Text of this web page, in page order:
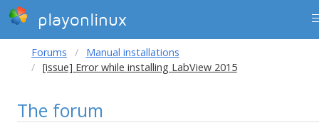
playonlinux
Forums
Manual installations
[issue] Error while installing LabView 2015
The forum